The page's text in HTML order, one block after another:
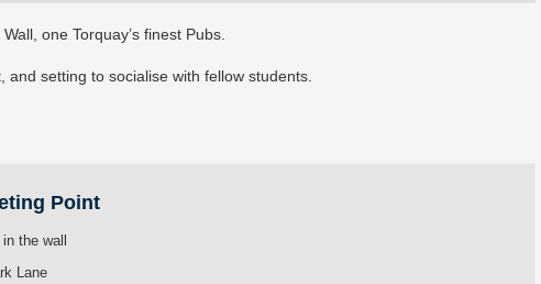
one Torquay’s finest Pubs.
setting to socialise with fellow students.
Point
in the wall
Lane